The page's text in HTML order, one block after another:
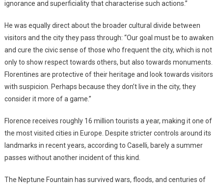
ignorance and superficiality that characterise such actions.”
He was equally direct about the broader cultural divide between
visitors and the city they pass through: “Our goal must be to awaken
and cure the civic sense of those who frequent the city, which is not
only to show respect towards others, but also towards monuments.
Florentines are protective of their heritage and look towards visitors
with suspicion. Perhaps because they don’t live in the city, they
consider it more of a game.”
Florence receives roughly 16 million tourists a year, making it one of
the most visited cities in Europe. Despite stricter controls around its
landmarks in recent years, according to Caselli, barely a summer
passes without another incident of this kind.
The Neptune Fountain has survived wars, floods, and centuries of